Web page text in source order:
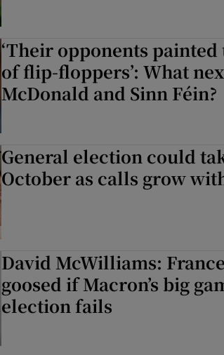
‘Their opponents painted
of flip-floppers’: What
McDonald and Sinn Féin?
General election could
October as calls grow
David McWilliams:
goosed if Macron’s big
election fails